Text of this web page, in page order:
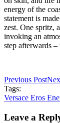
energy of the
statement is
zest. One spritz,
invoking an
step afterwards
Previous Post
Tags:
Versace Eros
Leave a